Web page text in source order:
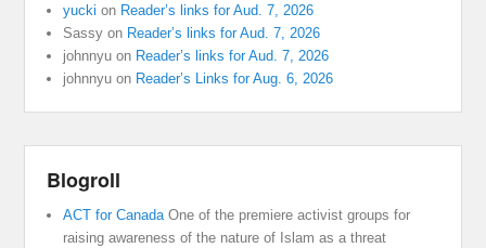
yucki on Reader’s links for Aud. 7, 2026
Sassy on Reader’s links for Aud. 7, 2026
johnnyu on Reader’s links for Aud. 7, 2026
johnnyu on Reader’s Links for Aug. 6, 2026
Blogroll
ACT for CanadaOne of the premiere activist groups for
raising awareness of the nature of Islam as a threat